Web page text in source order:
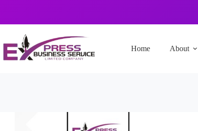
Home About